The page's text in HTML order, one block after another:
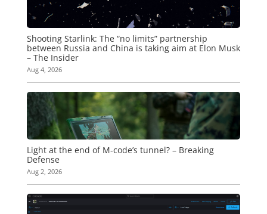
Shooting Starlink: The “no limits” partnership
between Russia and China is taking aim at Elon Musk
– The Insider
Aug 4, 2026
Light at the end of M-code’s tunnel? – Breaking
Defense
Aug 2, 2026